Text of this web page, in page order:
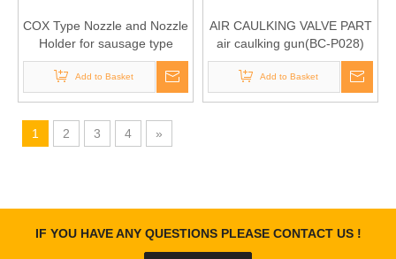
COX Type Nozzle and Nozzle
Holder for sausage type
manual caulking gun and air
caulking gun(BC-P008)
Add to Basket
AIR CAULKING VALVE PART
air caulking gun(BC-P028)
Add to Basket
1 2 3 4 »
IF YOU HAVE ANY QUESTIONS PLEASE CONTACT US !